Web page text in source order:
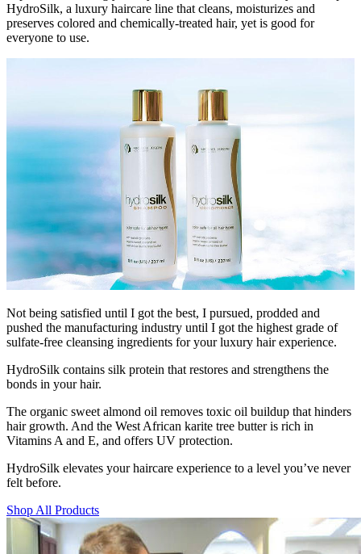
HydroSilk, a luxury haircare line that cleans, moisturizes and
preserves colored and chemically-treated hair, yet is good for
everyone to use.
Not being satisfied until I got the best, I pursued, prodded and
pushed the manufacturing industry until I got the highest grade of
sulfate-free cleansing ingredients for your luxury hair experience.
HydroSilk contains silk protein that restores and strengthens the
bonds in your hair.
The organic sweet almond oil removes toxic oil buildup that hinders
hair growth. And the West African karite tree butter is rich in
Vitamins A and E, and offers UV protection.
HydroSilk elevates your haircare experience to a level you’ve never
felt before.
Shop All Products